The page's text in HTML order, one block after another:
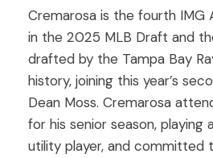
Cremarosa is the fourth IMG
in the 2025 MLB Draft and
drafted by the Tampa Bay
history, joining this year’s
Dean Moss. Cremarosa
for his senior season, playing
utility player, and committed